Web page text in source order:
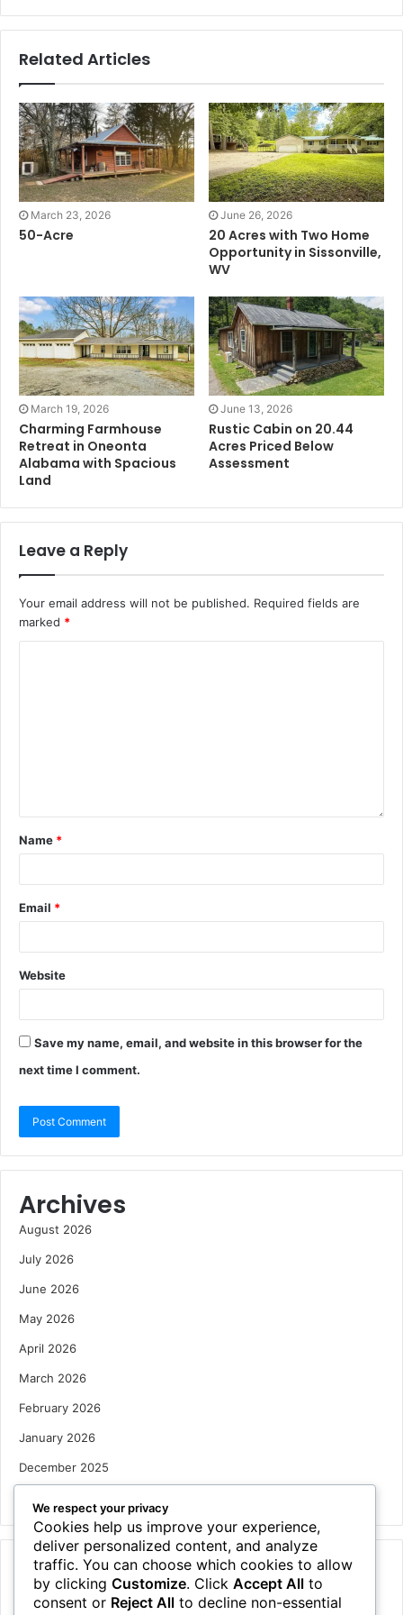
Related Articles
March 23, 2026
50-Acre
June 26, 2026
20 Acres with Two Home
Opportunity in Sissonville,
WV
March 19, 2026
Charming Farmhouse
Retreat in Oneonta
Alabama with Spacious
Land
June 13, 2026
Rustic Cabin on 20.44
Acres Priced Below
Assessment
Leave a Reply
Your email address will not be published. Required fields are
marked *
Name *
Email *
Website
Save my name, email, and website in this browser for the
next time I comment.
Archives
August 2026
July 2026
June 2026
May 2026
April 2026
March 2026
February 2026
January 2026
December 2025
Categories
Houses
We respect your privacy
Cookies help us improve your experience,
deliver personalized content, and analyze
traffic. You can choose which cookies to allow
by clicking Customize. Click Accept All to
consent or Reject All to decline non-essential